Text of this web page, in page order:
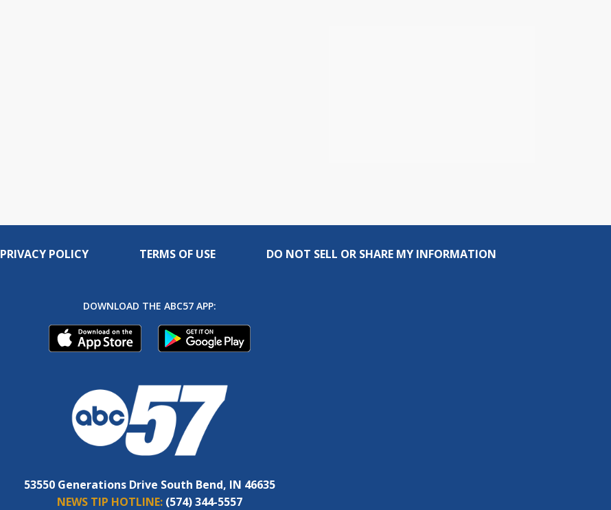
PRIVACY POLICY TERMS OF USE DO NOT SELL OR SHARE MY INFORMATION
DOWNLOAD THE ABC57 APP:
53550 Generations Drive South Bend, IN 46635
NEWS TIP HOTLINE: (574) 344-5557